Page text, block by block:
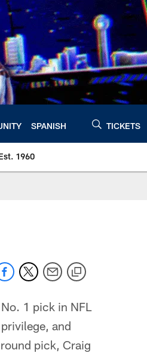
SPANISH TICKETS
1960
1 pick in NFL
and
pick, Craig